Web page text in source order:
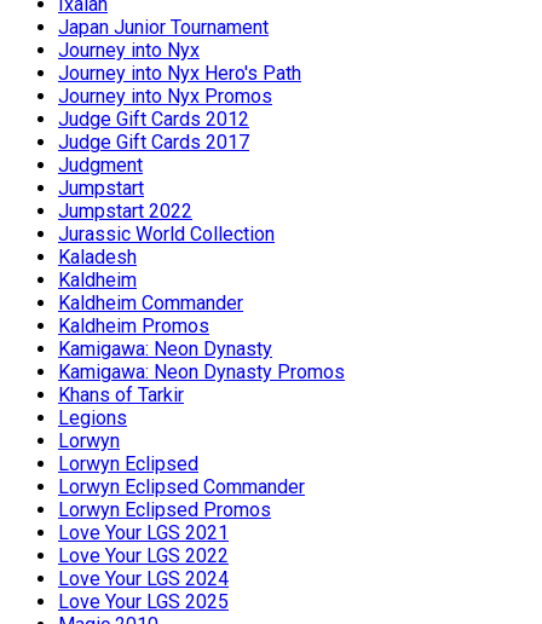
Ixalan
Japan Junior Tournament
Journey into Nyx
Journey into Nyx Hero's Path
Journey into Nyx Promos
Judge Gift Cards 2012
Judge Gift Cards 2017
Judgment
Jumpstart
Jumpstart 2022
Jurassic World Collection
Kaladesh
Kaldheim
Kaldheim Commander
Kaldheim Promos
Kamigawa: Neon Dynasty
Kamigawa: Neon Dynasty Promos
Khans of Tarkir
Legions
Lorwyn
Lorwyn Eclipsed
Lorwyn Eclipsed Commander
Lorwyn Eclipsed Promos
Love Your LGS 2021
Love Your LGS 2022
Love Your LGS 2024
Love Your LGS 2025